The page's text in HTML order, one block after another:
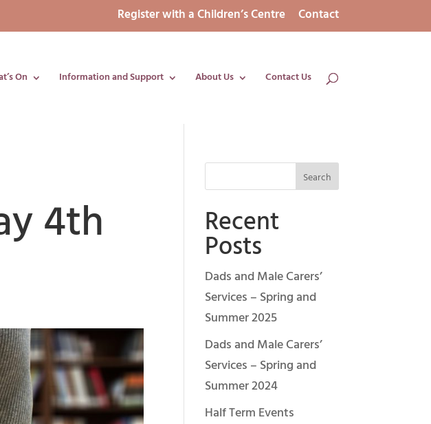
Register with a Children’s Centre Contact
On Information and Support About Us Contact Us
4th Recent
Posts
Dads and Male Carers’
Services – Spring and
Summer 2025
Dads and Male Carers’
Services – Spring and
Summer 2024
Half Term Events